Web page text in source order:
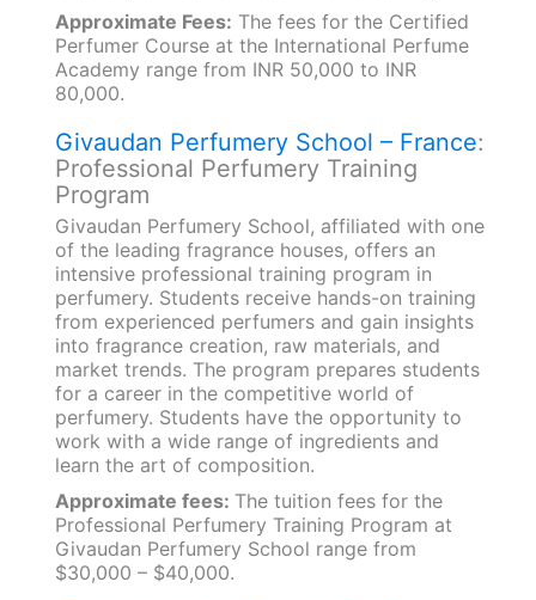
Approximate Fees: The fees for the Certified
Perfumer Course at the International Perfume
Academy range from INR 50,000 to INR
80,000.
Givaudan Perfumery School – France:
Professional Perfumery Training
Program
Givaudan Perfumery School, affiliated with one
of the leading fragrance houses, offers an
intensive professional training program in
perfumery. Students receive hands-on training
from experienced perfumers and gain insights
into fragrance creation, raw materials, and
market trends. The program prepares students
for a career in the competitive world of
perfumery. Students have the opportunity to
work with a wide range of ingredients and
learn the art of composition.
Approximate fees: The tuition fees for the
Professional Perfumery Training Program at
Givaudan Perfumery School range from
$30,000 – $40,000.